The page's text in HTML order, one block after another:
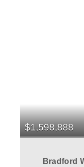
$1,598,888
Bradford